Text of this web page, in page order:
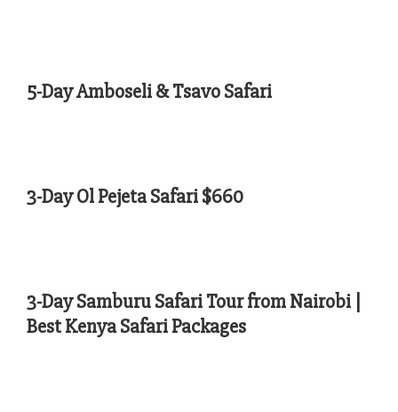
5-Day Amboseli & Tsavo Safari
3-Day Ol Pejeta Safari $660
3-Day Samburu Safari Tour from Nairobi |
Best Kenya Safari Packages